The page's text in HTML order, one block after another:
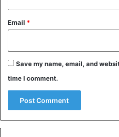
Email *
Save my name, email, and
time I comment.